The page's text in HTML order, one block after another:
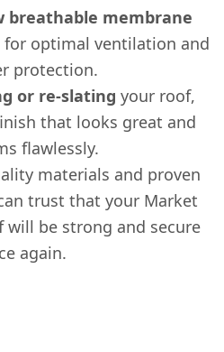
breathable membrane
for optimal ventilation and
protection.
or re-slating your roof,
that looks great and
flawlessly.
materials and proven
trust that your Market
will be strong and secure
again.